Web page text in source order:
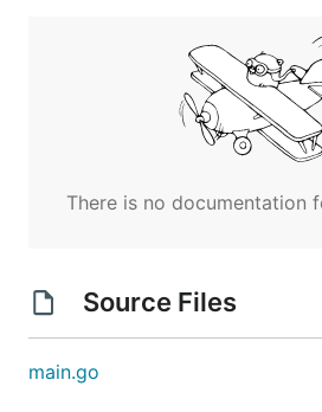
There is no documentation
Source Files
main.go